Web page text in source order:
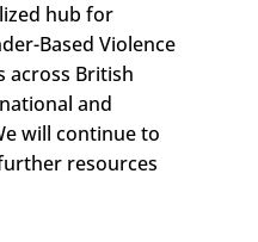
hub for
Based Violence
across British
and
will continue to
resources